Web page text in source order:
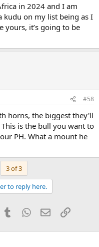
in 2024 and I am
kudu on my list being as I
yours, it’s going to be
#58
horns, the biggest they'll
is the bull you want to
PH. What a mount he
3 of 3
to reply here.
TumblrWhatsApp
EmailLink